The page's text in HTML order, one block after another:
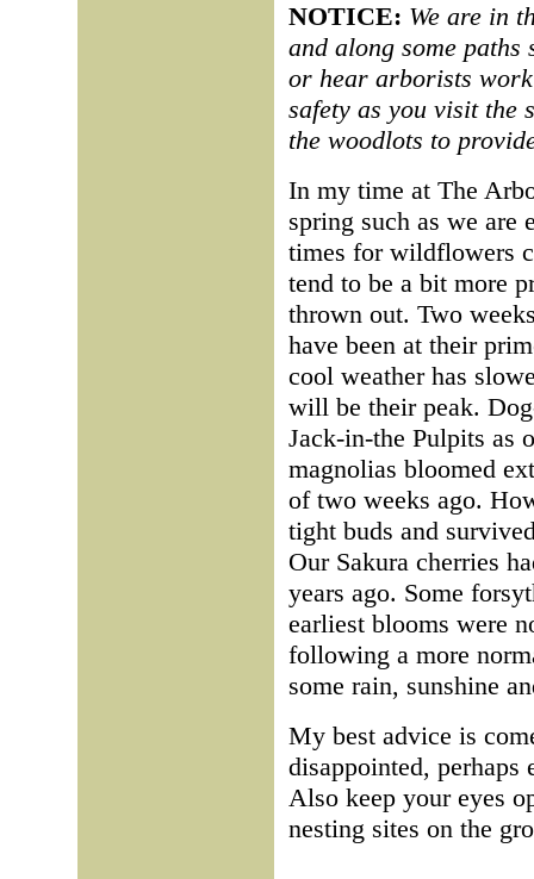
NOTICE: We are in
and along some paths
or hear arborists
safety as you visit
the woodlots to
In my time at The
spring such as we
times for wildflowers
tend to be a bit more
thrown out. Two
have been at their
cool weather has
will be their peak.
Jack-in-the Pulpits as
magnolias bloomed
of two weeks ago.
tight buds and
Our Sakura cherries
years ago. Some
earliest blooms were
following a more
some rain, sunshine
My best advice is
disappointed, perhaps
Also keep your eyes
nesting sites on the